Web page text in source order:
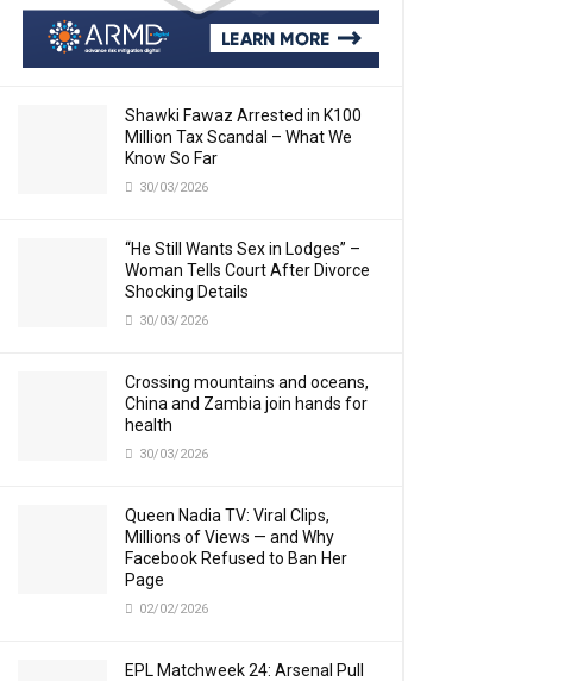
Shawki Fawaz Arrested in K100
Million Tax Scandal – What We
Know So Far
30/03/2026
“He Still Wants Sex in Lodges” –
Woman Tells Court After Divorce
Shocking Details
30/03/2026
Crossing mountains and oceans,
China and Zambia join hands for
health
30/03/2026
Queen Nadia TV: Viral Clips,
Millions of Views — and Why
Facebook Refused to Ban Her
Page
02/02/2026
EPL Matchweek 24: Arsenal Pull